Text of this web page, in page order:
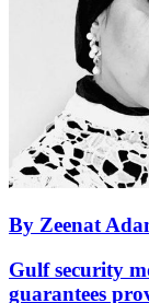
By Zeenat
Gulf security
guarantees